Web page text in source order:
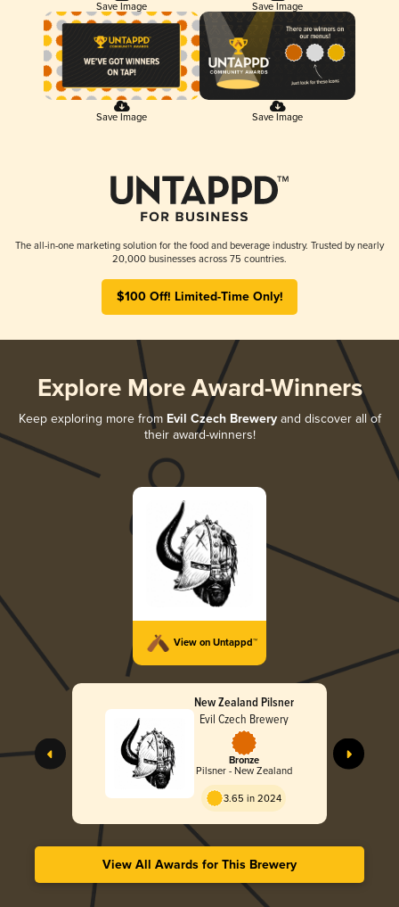
Save Image Save Image
Save Image Save Image
The all-in-one marketing solution for the food and beverage industry. Trusted by nearly
20,000 businesses across 75 countries.
$100 Off! Limited-Time Only!
Explore More Award-Winners
Keep exploring more from Evil Czech Breweryand discover all of
their award-winners!
View on Untappd™
New Zealand Pilsner
Evil Czech Brewery
Bronze
Pilsner - New Zealand
3.65 in 2024
View All Awards for This Brewery